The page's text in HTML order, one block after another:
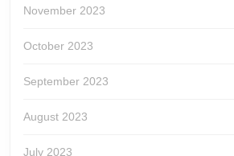
November 2023
October 2023
September 2023
August 2023
July 2023